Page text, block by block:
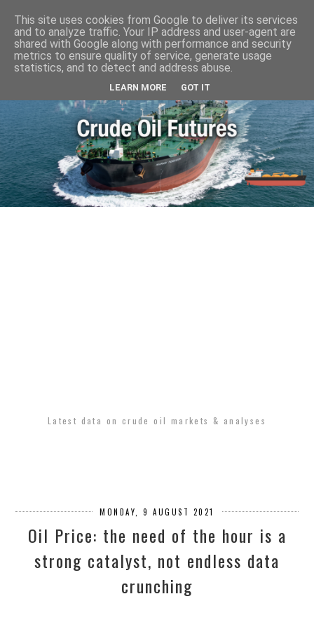
Latest data on crude oil markets & analyses
MONDAY, 9 AUGUST 2021
Oil Price: the need of the hour is a
strong catalyst, not endless data
crunching
This site uses cookies from Google to deliver its services
and to analyze traffic. Your IP address and user-agent are
shared with Google along with performance and security
metrics to ensure quality of service, generate usage
statistics, and to detect and address abuse.
LEARN MORE GOT IT